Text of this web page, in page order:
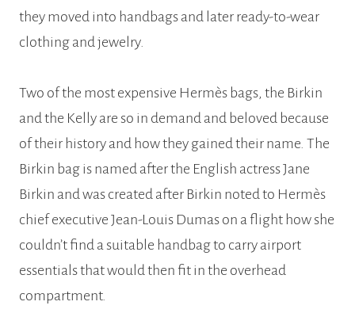
they moved into handbags and later ready-to-wear
clothing and jewelry.
Two of the most expensive Hermès bags, the Birkin
and the Kelly are so in demand and beloved because
of their history and how they gained their name. The
Birkin bag is named after the English actress Jane
Birkin and was created after Birkin noted to Hermès
chief executive Jean-Louis Dumas on a flight how she
couldn’t find a suitable handbag to carry airport
essentials that would then fit in the overhead
compartment.